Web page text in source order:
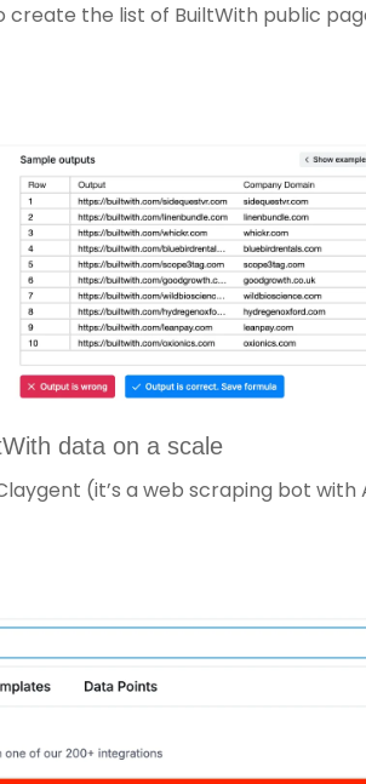
create the list of BuiltWith public
data on a scale
(it’s a web scraping bot with